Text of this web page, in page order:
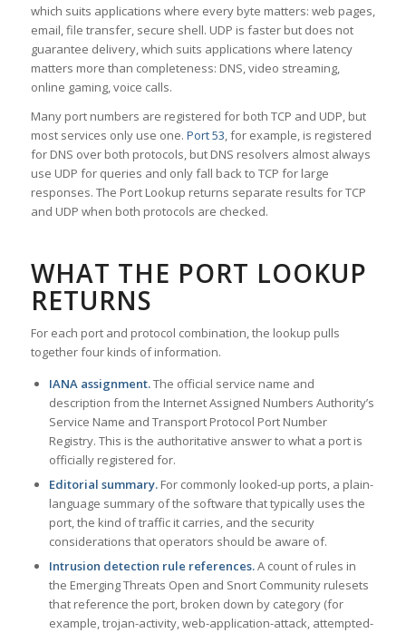
which suits applications where every byte matters: web pages,
email, file transfer, secure shell. UDP is faster but does not
guarantee delivery, which suits applications where latency
matters more than completeness: DNS, video streaming,
online gaming, voice calls.
Many port numbers are registered for both TCP and UDP, but
most services only use one. Port 53, for example, is registered
for DNS over both protocols, but DNS resolvers almost always
use UDP for queries and only fall back to TCP for large
responses. The Port Lookup returns separate results for TCP
and UDP when both protocols are checked.
WHAT THE PORT LOOKUP
RETURNS
For each port and protocol combination, the lookup pulls
together four kinds of information.
IANA assignment.The official service name and
description from the Internet Assigned Numbers Authority’s
Service Name and Transport Protocol Port Number
Registry. This is the authoritative answer to what a port is
officially registered for.
Editorial summary.For commonly looked-up ports, a plain-
language summary of the software that typically uses the
port, the kind of traffic it carries, and the security
considerations that operators should be aware of.
Intrusion detection rule references.A count of rules in
the Emerging Threats Open and Snort Community rulesets
that reference the port, broken down by category (for
example, trojan-activity, web-application-attack, attempted-